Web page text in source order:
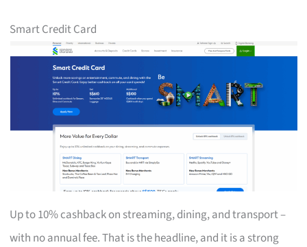
Smart Credit Card
Up to 10% cashback on streaming, dining, and transport –
with no annual fee. That is the headline, and it is a strong